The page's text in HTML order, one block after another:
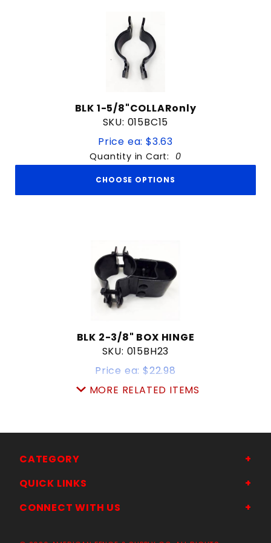
BLK 1-5/8"COLLARonly
SKU: 015BC15
Price ea: $3.63
Quantity in Cart: 0
CHOOSE OPTIONS
BLK 2-3/8" BOX HINGE
SKU: 015BH23
Price ea: $22.98
Quantity in Cart:0
MORE RELATED ITEMS
CATEGORY
QUICK LINKS
CONNECT WITH US